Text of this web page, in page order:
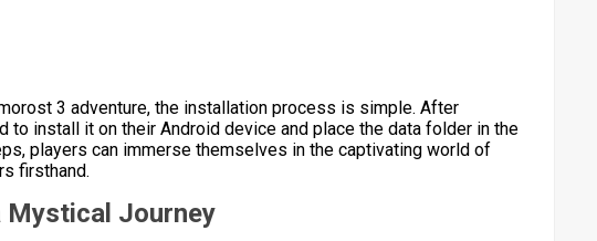
3 adventure, the installation process is simple. After
to install it on their Android device and place the data folder in the
players can immerse themselves in the captivating world of
firsthand.
Mystical Journey